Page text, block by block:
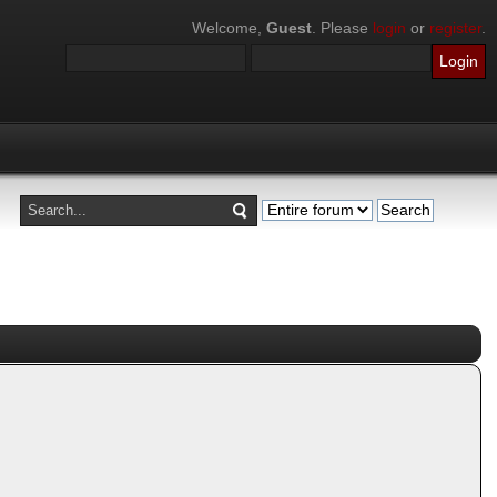
Welcome, Guest . Please login or register.